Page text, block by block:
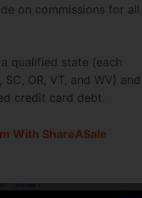
on commissions for all
qualified state (each
OR, VT, and WV) and
credit card debt.
With ShareASale